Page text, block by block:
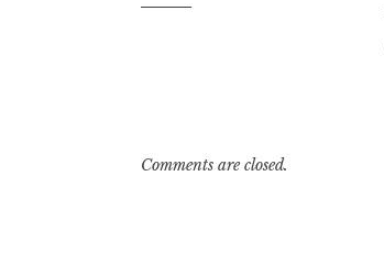
8:32
Comments are closed.